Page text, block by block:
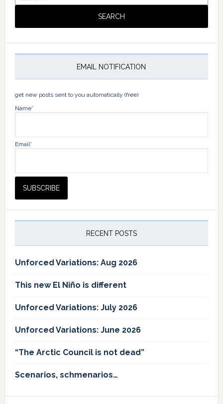
for:
EMAIL NOTIFICATION
get new posts sent to you automatically (free)
Name*
Email*
RECENT POSTS
Unforced Variations: Aug 2026
This new El Niño is different
Unforced Variations: July 2026
Unforced Variations: June 2026
“The Arctic Council is not dead”
Scenarios, schmenarios…